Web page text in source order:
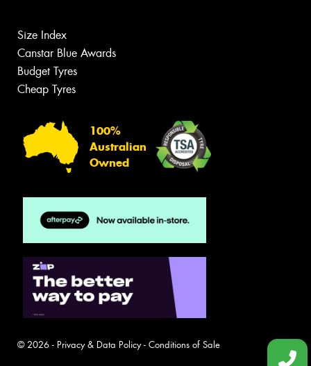
Size Index
Canstar Blue Awards
Budget Tyres
Cheap Tyres
100%
Australian
Owned
© 2026 - Privacy & Data Policy- Conditions of Sale